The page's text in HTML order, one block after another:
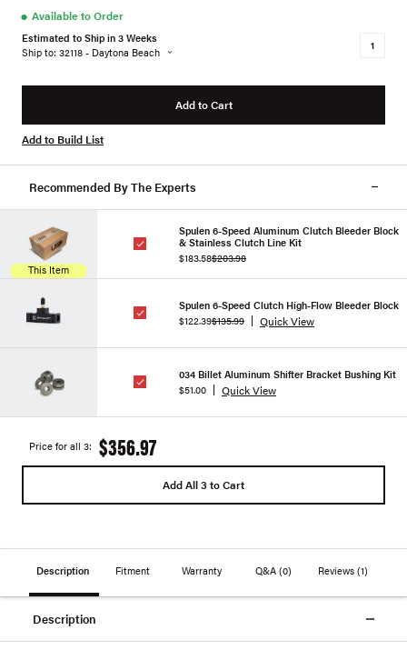
● Available to Order
Estimated to Ship in 3 Weeks
Ship to: 32118 - Daytona Beach
Add to Cart
Add to Build List
Recommended By The Experts
This Item
Spulen 6-Speed Aluminum Clutch Bleeder Block
& Stainless Clutch Line Kit
$183.58$203.98
Spulen 6-Speed Clutch High-Flow Bleeder Block
$122.39$135.99 Quick View
034 Billet Aluminum Shifter Bracket Bushing Kit
$51.00
Quick View
Price for all 3: $356.97
Add All 3 to Cart
Description Fitment Warranty Q&A (0) Reviews(1)
Description